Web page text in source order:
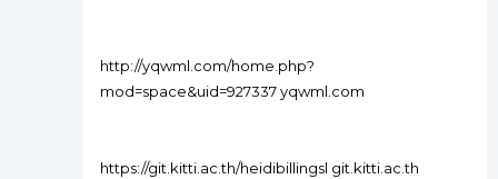
http://yqwml.com/home.php?
mod=space&uid=927337 yqwml.com
https://git.kitti.ac.th/heidibillingsl git.kitti.ac.th